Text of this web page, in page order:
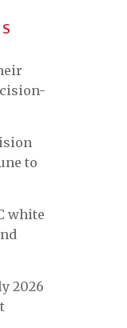
to
white
2026